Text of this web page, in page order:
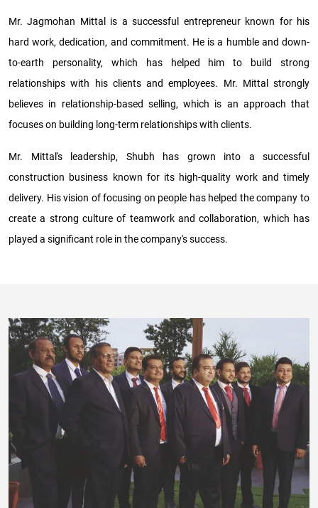
Mr. Jagmohan Mittal is a successful entrepreneur known for his
hard work, dedication, and commitment. He is a humble and down-
to-earth personality, which has helped him to build strong
relationships with his clients and employees. Mr. Mittal strongly
believes in relationship-based selling, which is an approach that
focuses on building long-term relationships with clients.
Mr. Mittal's leadership, Shubh has grown into a successful
construction business known for its high-quality work and timely
delivery. His vision of focusing on people has helped the company to
create a strong culture of teamwork and collaboration, which has
played a significant role in the company's success.